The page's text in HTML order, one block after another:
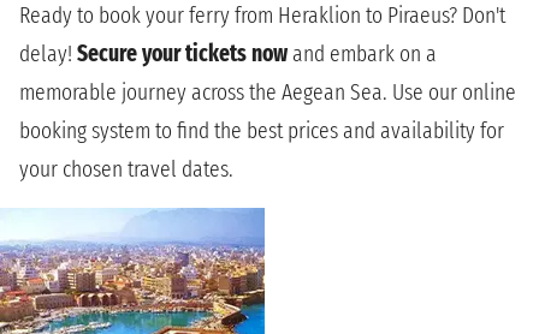
Ready to book your ferry from Heraklion to Piraeus? Don't
delay! Secure your tickets now and embark on a
memorable journey across the Aegean Sea. Use our online
booking system to find the best prices and availability for
your chosen travel dates.